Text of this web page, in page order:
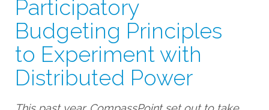
Participatory
Budgeting Principles
to Experiment with
Distributed Power